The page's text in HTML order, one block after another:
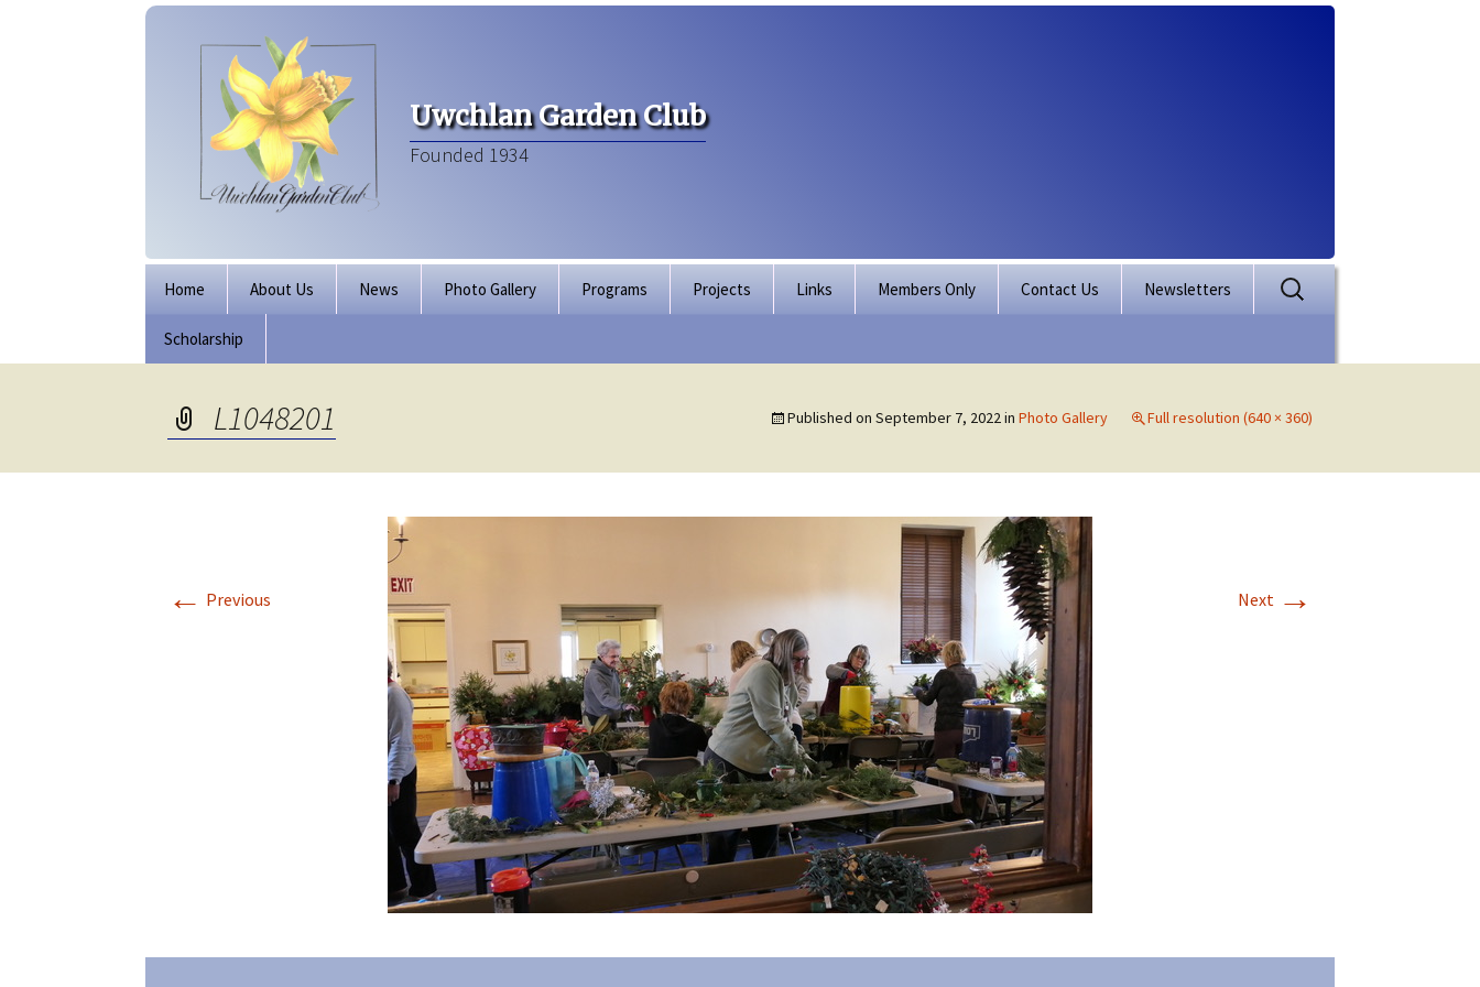
Uwchlan Garden Club
Founded 1934
content
Home About Us News Photo Gallery Programs Projects Links Members Only Contact Us Newsletters
Scholarship
Search
for:
L1048201 Published on September 7, 2022in Photo Gallery Full resolution (640 × 360)
← Previous Next →